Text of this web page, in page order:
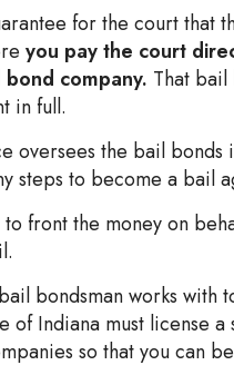
for the court that
you pay the court
company. That bail
in full.
oversees the bail bonds
steps to become a bail
front the money on
bondsman works
Indiana must license a
so that you can